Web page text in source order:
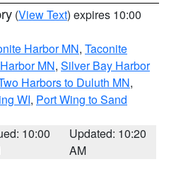
(View Text) expires 10:00
Harbor MN, Taconite
MN, Silver Bay Harbor
Harbors to Duluth MN,
WI, Port Wing to Sand
10:00
Updated: 10:20
AM